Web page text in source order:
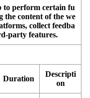
to perform certain fu
the content of the we
collect feedba
party features.
Duration
Descripti
on